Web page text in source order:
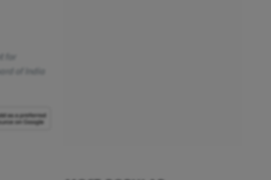
for
of India